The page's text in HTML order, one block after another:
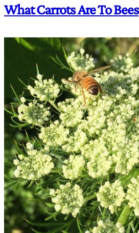
What Carrots Are To Bees